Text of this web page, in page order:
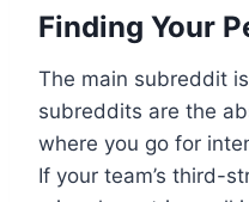
Finding Your
The main subreddit
subreddits are the
where you go for
If your team’s third-